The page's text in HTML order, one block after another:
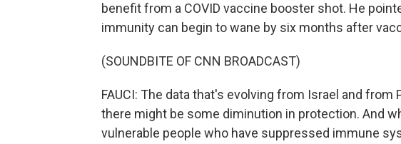
benefit from a COVID vaccine booster shot. He
immunity can begin to wane by six months after
(SOUNDBITE OF CNN BROADCAST)
FAUCI: The data that's evolving from Israel and
there might be some diminution in protection. And
vulnerable people who have suppressed immune